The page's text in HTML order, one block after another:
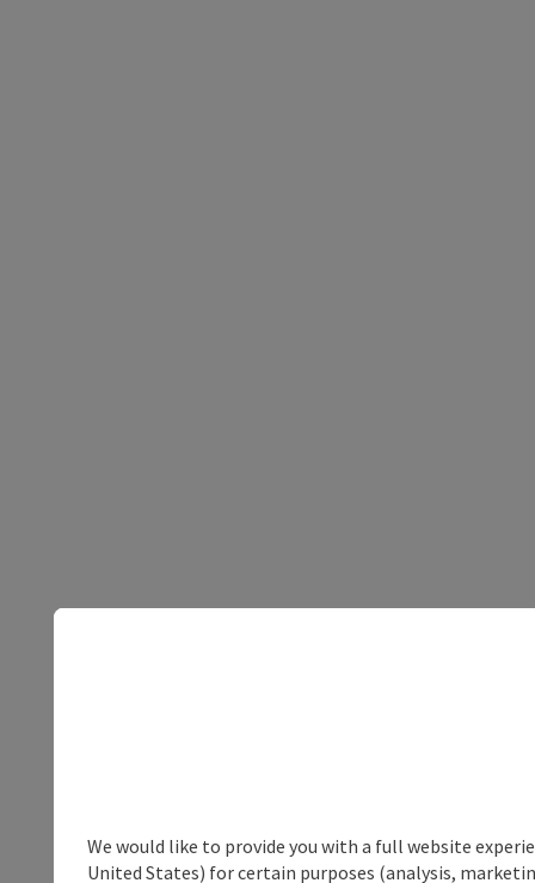
We would like to provide you with a full website
United States) for certain purposes (analysis,